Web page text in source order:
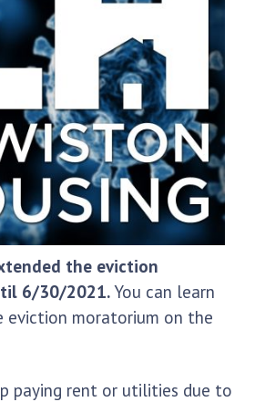
the eviction
6/30/2021.You can learn
eviction moratorium on the
paying rent or utilities due to